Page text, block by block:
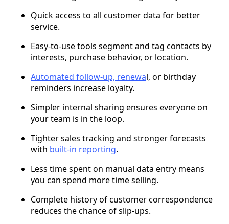
Quick access to all customer data for better
service.
Easy-to-use tools segment and tag contacts by
interests, purchase behavior, or location.
Automated follow-up, renewal, or birthday
reminders increase loyalty.
Simpler internal sharing ensures everyone on
your team is in the loop.
Tighter sales tracking and stronger forecasts
with built-in reporting.
Less time spent on manual data entry means
you can spend more time selling.
Complete history of customer correspondence
reduces the chance of slip-ups.